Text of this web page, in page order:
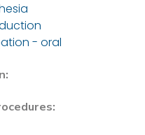
- oral